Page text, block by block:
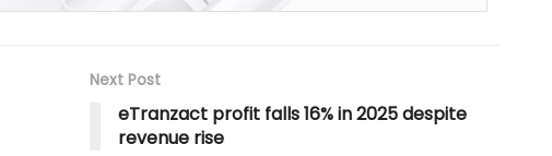
Next Post
eTranzact profit falls 16% in 2025 despite
revenue rise